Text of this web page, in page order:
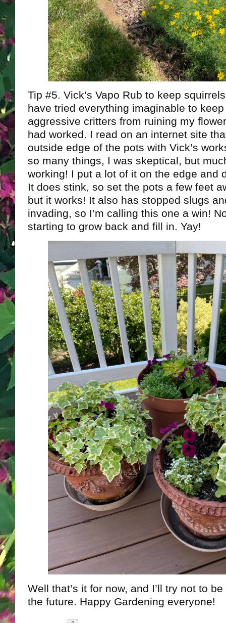
Tip #5. Vick’s Vapo Rub to keep
have tried everything imaginable to
aggressive critters from ruining my
had worked. I read on an internet site
outside edge of the pots with Vick’s
so many things, I was skeptical, but
working! I put a lot of it on the edge and
It does stink, so set the pots a few feet
but it works! It also has stopped slugs
invading, so I’m calling this one a win!
starting to grow back and fill in. Yay!
Well that’s it for now, and I’ll try not to
the future. Happy Gardening everyone!